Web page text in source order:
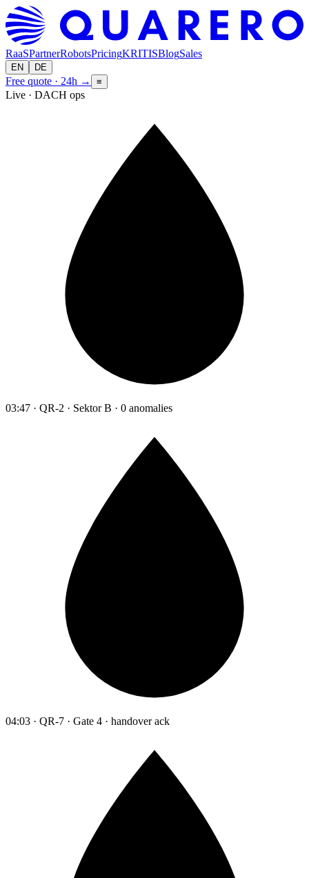
RaaSPartnerRobotsPricingKRITISBlogSales
EN DE
Free quote · 24h → ≡
Live · DACH ops
03:47 · QR-2 · Sektor B · 0 anomalies
04:03 · QR-7 · Gate 4 · handover ack